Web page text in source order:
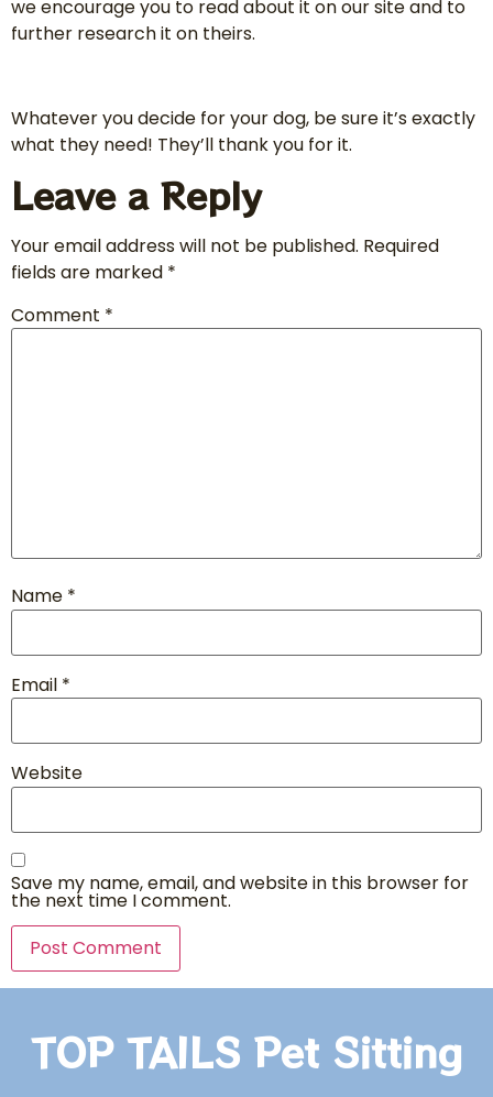
we encourage you to read about it on our site and to
further research it on theirs.
Whatever you decide for your dog, be sure it’s exactly
what they need! They’ll thank you for it.
Leave a Reply
Your email address will not be published. Required
fields are marked *
Comment *
Name *
Email *
Website
Save my name, email, and website in this browser for
the next time I comment.
TOP TAILS Pet Sitting